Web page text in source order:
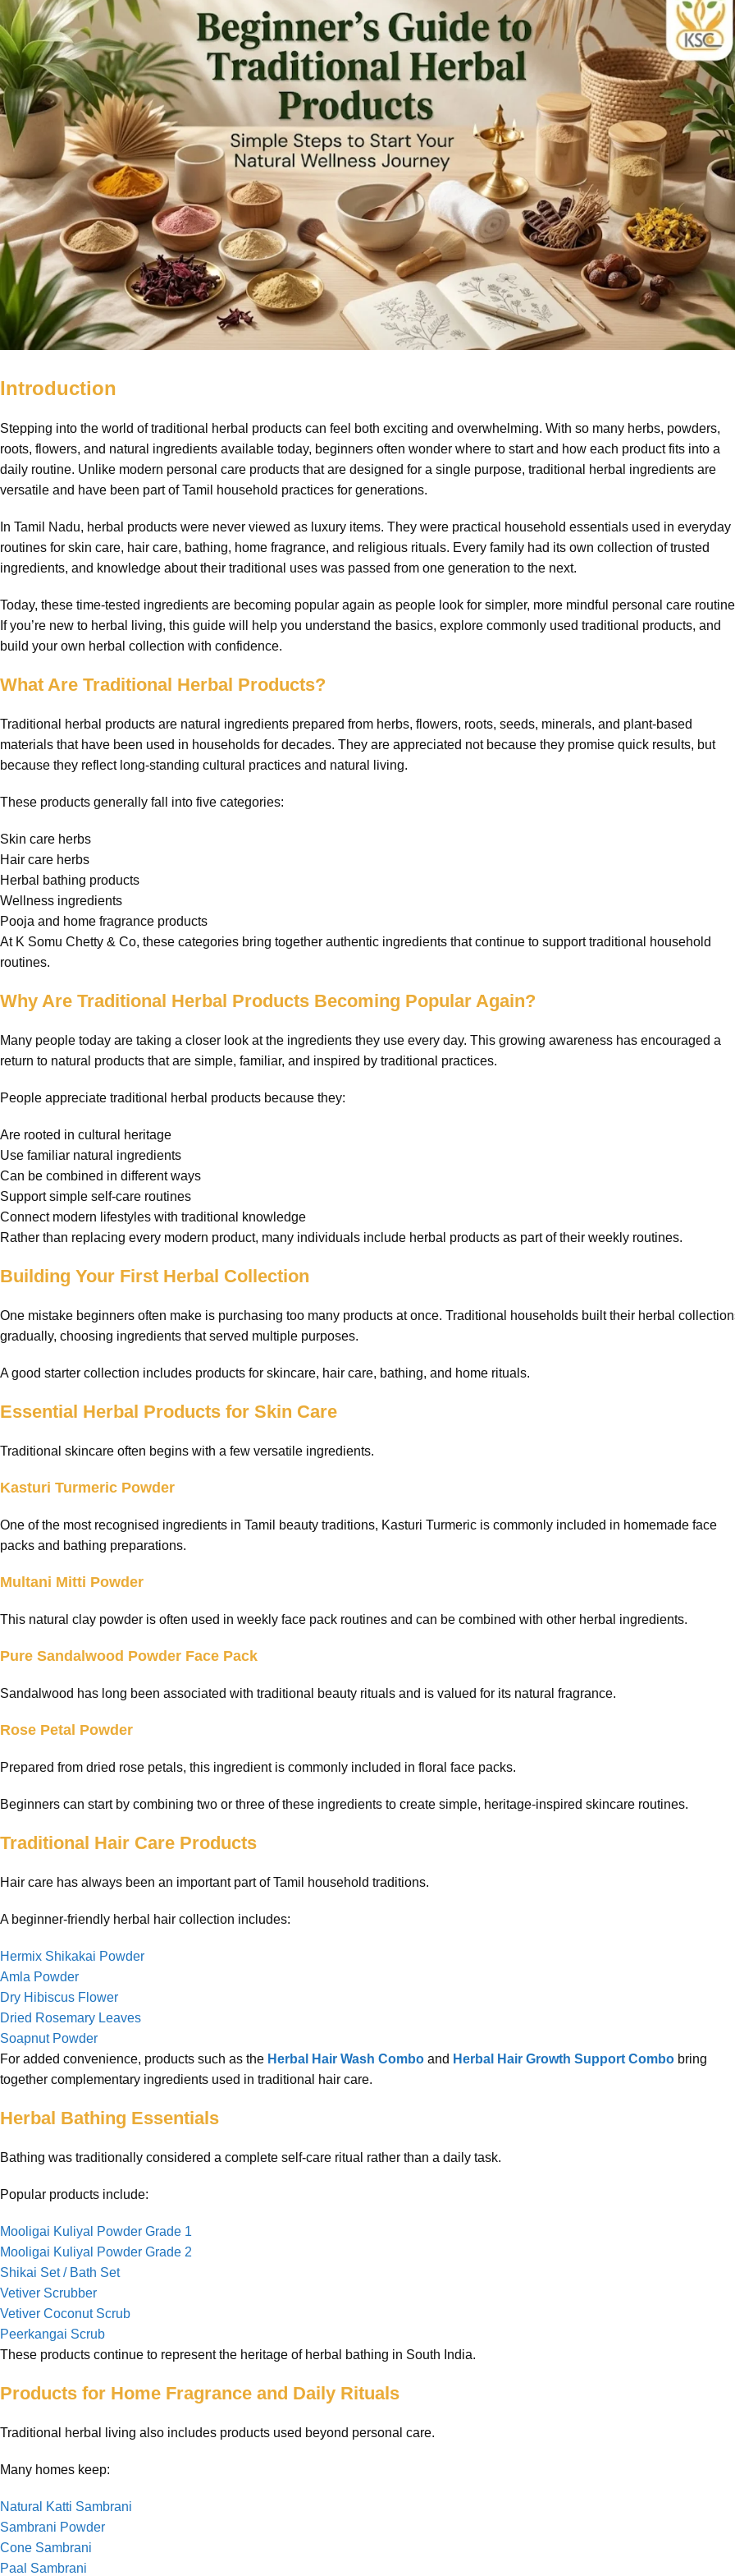
Introduction
Stepping into the world of traditional herbal products can feel both exciting and overwhelming. With so many herbs, powders,
roots, flowers, and natural ingredients available today, beginners often wonder where to start and how each product fits into a
daily routine. Unlike modern personal care products that are designed for a single purpose, traditional herbal ingredients are
versatile and have been part of Tamil household practices for generations.
In Tamil Nadu, herbal products were never viewed as luxury items. They were practical household essentials used in everyday
routines for skin care, hair care, bathing, home fragrance, and religious rituals. Every family had its own collection of trusted
ingredients, and knowledge about their traditional uses was passed from one generation to the next.
Today, these time-tested ingredients are becoming popular again as people look for simpler, more mindful personal care
If you’re new to herbal living, this guide will help you understand the basics, explore commonly used traditional products, and
build your own herbal collection with confidence.
What Are Traditional Herbal Products?
Traditional herbal products are natural ingredients prepared from herbs, flowers, roots, seeds, minerals, and plant-based
materials that have been used in households for decades. They are appreciated not because they promise quick results, but
because they reflect long-standing cultural practices and natural living.
These products generally fall into five categories:
Skin care herbs
Hair care herbs
Herbal bathing products
Wellness ingredients
Pooja and home fragrance products
At K Somu Chetty & Co, these categories bring together authentic ingredients that continue to support traditional household
routines.
Why Are Traditional Herbal Products Becoming Popular Again?
Many people today are taking a closer look at the ingredients they use every day. This growing awareness has encouraged a
return to natural products that are simple, familiar, and inspired by traditional practices.
People appreciate traditional herbal products because they:
Are rooted in cultural heritage
Use familiar natural ingredients
Can be combined in different ways
Support simple self-care routines
Connect modern lifestyles with traditional knowledge
Rather than replacing every modern product, many individuals include herbal products as part of their weekly routines.
Building Your First Herbal Collection
One mistake beginners often make is purchasing too many products at once. Traditional households built their herbal
gradually, choosing ingredients that served multiple purposes.
A good starter collection includes products for skincare, hair care, bathing, and home rituals.
Essential Herbal Products for Skin Care
Traditional skincare often begins with a few versatile ingredients.
Kasturi Turmeric Powder
One of the most recognised ingredients in Tamil beauty traditions, Kasturi Turmeric is commonly included in homemade face
packs and bathing preparations.
Multani Mitti Powder
This natural clay powder is often used in weekly face pack routines and can be combined with other herbal ingredients.
Pure Sandalwood Powder Face Pack
Sandalwood has long been associated with traditional beauty rituals and is valued for its natural fragrance.
Rose Petal Powder
Prepared from dried rose petals, this ingredient is commonly included in floral face packs.
Beginners can start by combining two or three of these ingredients to create simple, heritage-inspired skincare routines.
Traditional Hair Care Products
Hair care has always been an important part of Tamil household traditions.
A beginner-friendly herbal hair collection includes:
Hermix Shikakai Powder
Amla Powder
Dry Hibiscus Flower
Dried Rosemary Leaves
Soapnut Powder
For added convenience, products such as the Herbal Hair Wash Combo and Herbal Hair Growth Support Combo bring
together complementary ingredients used in traditional hair care.
Herbal Bathing Essentials
Bathing was traditionally considered a complete self-care ritual rather than a daily task.
Popular products include:
Mooligai Kuliyal Powder Grade 1
Mooligai Kuliyal Powder Grade 2
Shikai Set / Bath Set
Vetiver Scrubber
Vetiver Coconut Scrub
Peerkangai Scrub
These products continue to represent the heritage of herbal bathing in South India.
Products for Home Fragrance and Daily Rituals
Traditional herbal living also includes products used beyond personal care.
Many homes keep:
Natural Katti Sambrani
Sambrani Powder
Cone Sambrani
Paal Sambrani